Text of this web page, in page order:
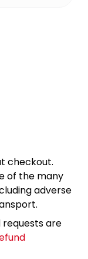
checkout.
of the many
adverse
are